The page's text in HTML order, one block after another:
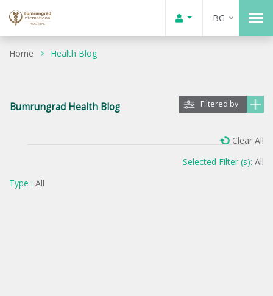
BG
Home Health Blog
Bumrungrad Health Blog Filtered by
Selected Filter (s): All
Type : All
Clear All